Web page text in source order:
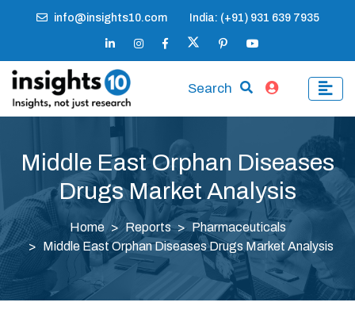
info@insights10.com India: (+91) 931 639 7935
Search
Middle East Orphan Diseases
Drugs Market Analysis
Home Reports
Pharmaceuticals
Middle East Orphan Diseases Drugs Market Analysis